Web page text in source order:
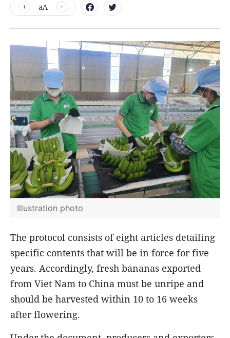
aA
Illustration photo
The protocol consists of eight articles detailing
specific contents that will be in force for five
years. Accordingly, fresh bananas exported
from Viet Nam to China must be unripe and
should be harvested within 10 to 16 weeks
after flowering.